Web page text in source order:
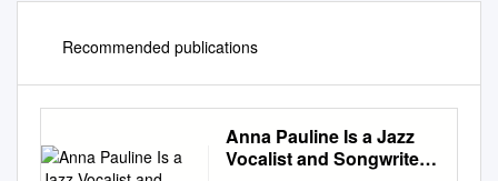
Recommended publications
Anna Pauline Is a Jazz
Vocalist and Songwriter